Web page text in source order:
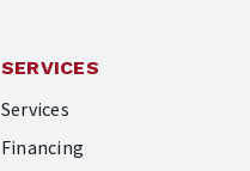
SERVICES
Services
Financing